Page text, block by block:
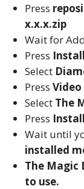
Press
x.x.x.zip
Wait for
Press
Select
Press
Select The
Press Install
Wait until
installed
The Magic
to use.